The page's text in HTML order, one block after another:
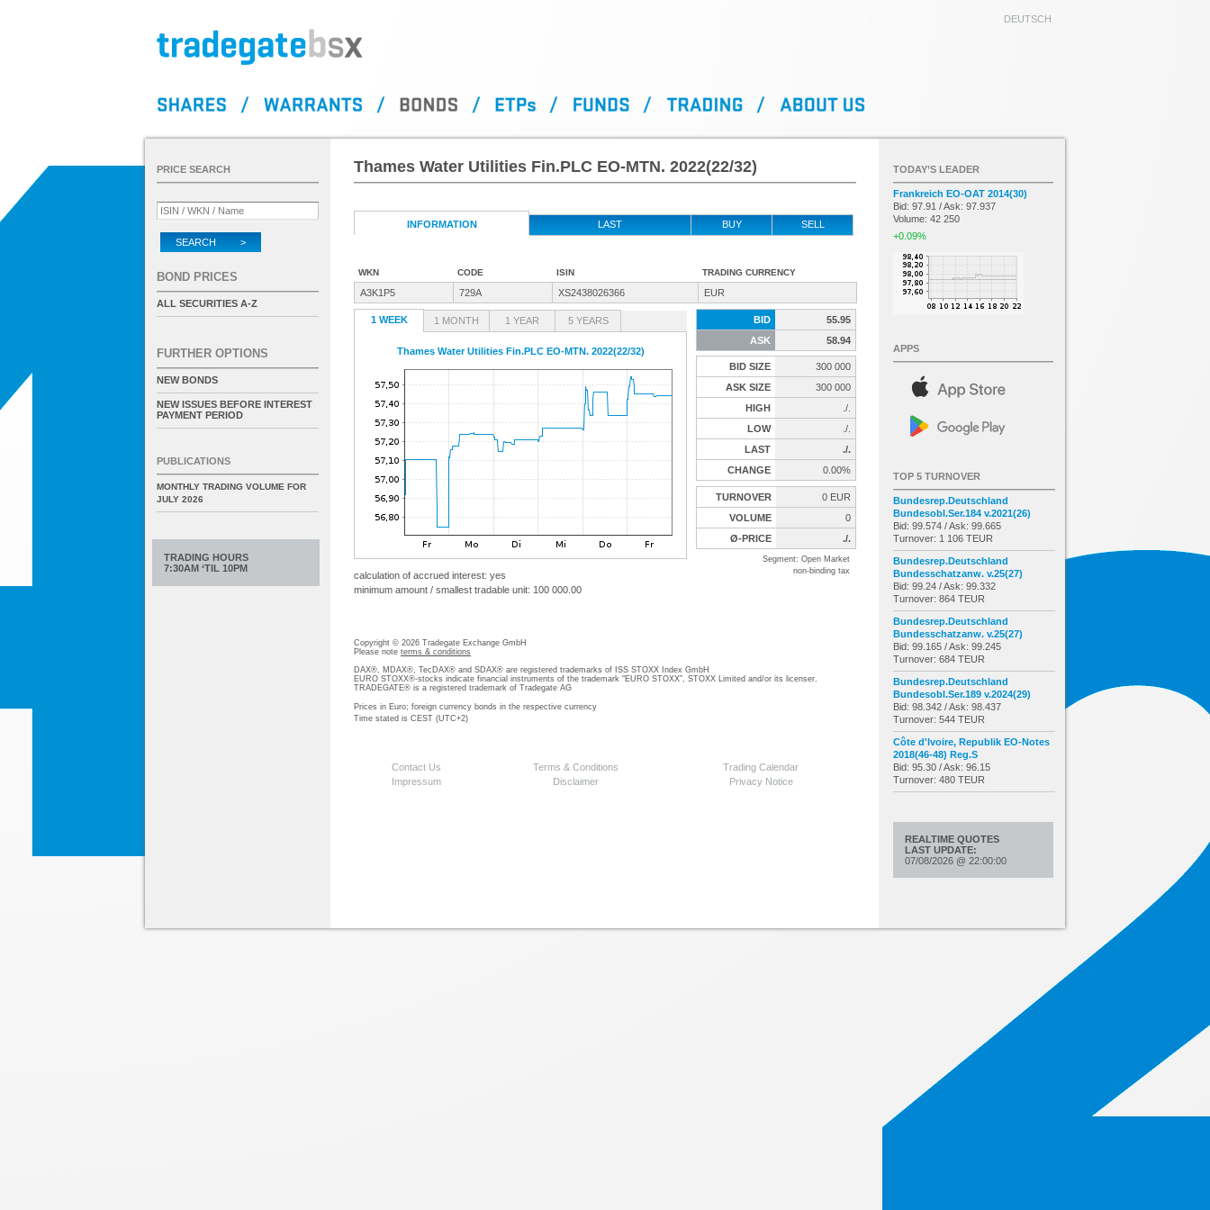
DEUTSCH
Thames Water Utilities Fin.PLC EO-MTN. 2022(22/32)
INFORMATION LAST BUY SELL
WKN CODE ISIN TRADING CURRENCY
A3K1P5 729A XS2438026366 EUR
1 WEEK 1 MONTH 1 YEAR 5 YEARS
Thames Water Utilities Fin.PLC EO-MTN. 2022(22/32)
calculation of accrued interest: yes
minimum amount / smallest tradable unit: 100 000.00
BID
55.95
ASK
58.94
BID SIZE
300 000
ASK SIZE
300 000
HIGH
./.
LOW
./.
LAST
./.
CHANGE
0.00%
TURNOVER
0 EUR
VOLUME
0
Ø-PRICE
./.
Segment: Open Market
non-binding tax
Copyright © 2026 Tradegate Exchange GmbH
Please note terms & conditions
DAX®, MDAX®, TecDAX® and SDAX® are registered trademarks of ISS STOXX Index GmbH
EURO STOXX®-stocks indicate financial instruments of the trademark “EURO STOXX”, STOXX Limited and/or its licenser.
TRADEGATE® is a registered trademark of Tradegate AG
Prices in Euro; foreign currency bonds in the respective currency
Time stated is CEST (UTC+2)
Contact Us Terms & Conditions
Trading Calendar
Impressum
Disclaimer Privacy Notice
PRICE SEARCH
SEARCH >
BOND PRICES
ALL SECURITIES A-Z
FURTHER OPTIONS
NEW BONDS
NEW ISSUES BEFORE INTEREST
PAYMENT PERIOD
PUBLICATIONS
MONTHLY TRADING VOLUME FOR
JULY 2026
TRADING HOURS
7:30AM ‘TIL 10PM
TODAY’S LEADER
Frankreich EO-OAT 2014(30)
Bid: 97.91 / Ask: 97.937
Volume: 42 250
+0.09%
APPS
TOP 5 TURNOVER
Bundesrep.Deutschland
Bundesobl.Ser.184 v.2021(26)
Bid: 99.574 / Ask: 99.665
Turnover: 1 106 TEUR
Bundesrep.Deutschland
Bundesschatzanw. v.25(27)
Bid: 99.24 / Ask: 99.332
Turnover: 864 TEUR
Bundesrep.Deutschland
Bundesschatzanw. v.25(27)
Bid: 99.165 / Ask: 99.245
Turnover: 684 TEUR
Bundesrep.Deutschland
Bundesobl.Ser.189 v.2024(29)
Bid: 98.342 / Ask: 98.437
Turnover: 544 TEUR
Côte d'Ivoire, Republik EO-Notes
2018(46-48) Reg.S
Bid: 95.30 / Ask: 96.15
Turnover: 480 TEUR
REALTIME QUOTES
LAST UPDATE:
07/08/2026 @ 22:00:00